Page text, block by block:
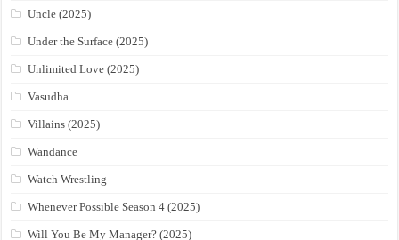
Uncle (2025)
Under the Surface (2025)
Unlimited Love (2025)
Vasudha
Villains (2025)
Wandance
Watch Wrestling
Whenever Possible Season 4 (2025)
Will You Be My Manager? (2025)